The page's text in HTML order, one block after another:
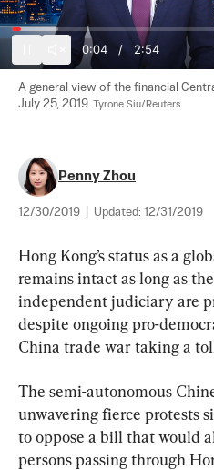
0:04 / 2:54
A general view of the financial
July 25, 2019. Tyrone Siu/Reuters
Penny Zhou
12/30/2019 Updated: 12/31/2019
Hong Kong’s status as a
remains intact as long as
independent judiciary are
despite ongoing pro-
China trade war taking a
The semi-autonomous
unwavering fierce protests
to oppose a bill that would
persons passing through